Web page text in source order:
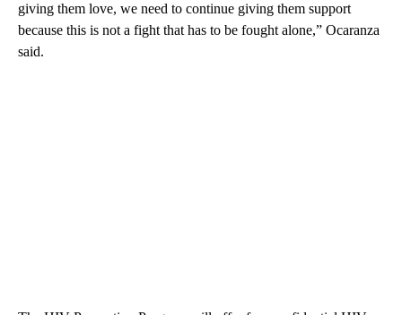
giving them love, we need to continue giving them support
because this is not a fight that has to be fought alone,” Ocaranza
said.